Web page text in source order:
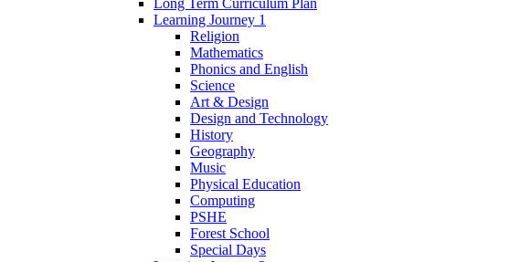
Long Term Curriculum Plan
Learning Journey 1
Religion
Mathematics
Phonics and English
Science
Art & Design
Design and Technology
History
Geography
Music
Physical Education
Computing
PSHE
Forest School
Special Days